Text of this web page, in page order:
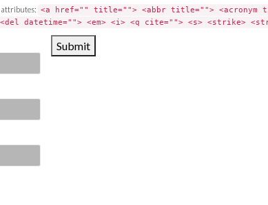
attributes: <a href="" title=""> <abbr title=""> <acronym
datetime=""> <em> <i> <q cite=""> <s> <strike>